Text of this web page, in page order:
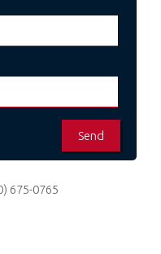
675-0765